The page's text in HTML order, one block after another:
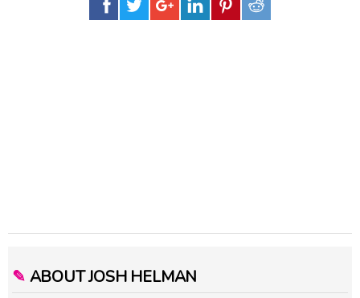
✎ ABOUT JOSH HELMAN